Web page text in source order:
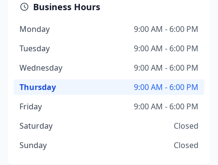
Business Hours
Monday
9:00 AM - 6:00 PM
Tuesday
9:00 AM - 6:00 PM
Wednesday
9:00 AM - 6:00 PM
Thursday
9:00 AM - 6:00 PM
Friday
9:00 AM - 6:00 PM
Saturday
Closed
Sunday
Closed